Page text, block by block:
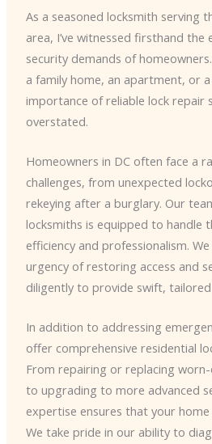
As a seasoned locksmith serving
area, I’ve witnessed firsthand the
security demands of
a family home, an apartment, or
importance of reliable lock repair
overstated.
Homeowners in DC often face a
challenges, from unexpected
rekeying after a burglary. ​Our
locksmiths is equipped to handle
efficiency and professionalism.
urgency of restoring access and
diligently to provide swift,
In addition to addressing
offer comprehensive residential
From repairing or replacing
to upgrading to more advanced
expertise ensures that your home
We take pride in our ability to